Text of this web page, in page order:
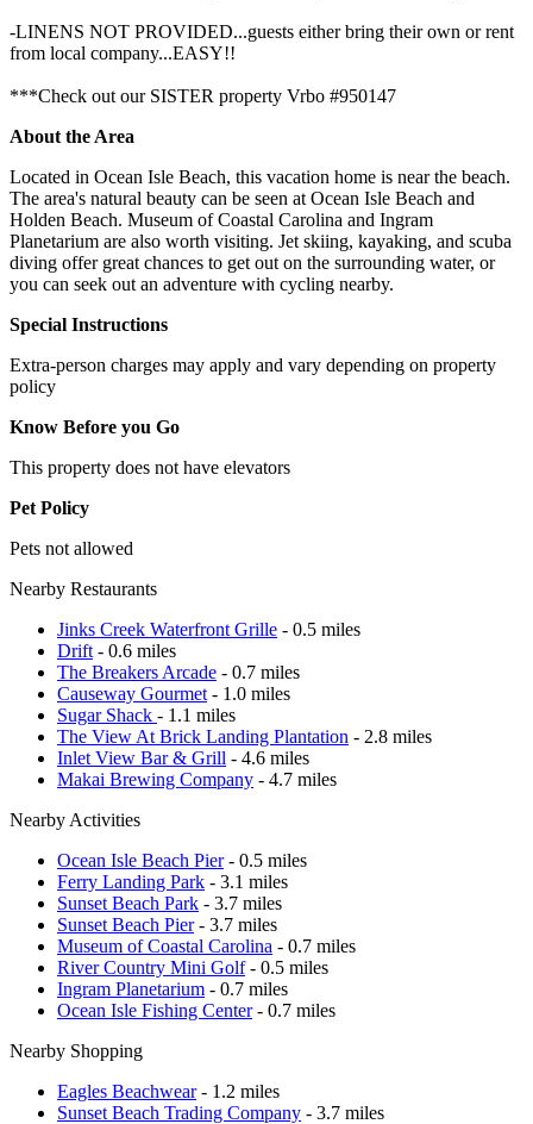
-LINENS NOT PROVIDED...guests either bring their own or rent
from local company...EASY!!
***Check out our SISTER property Vrbo #950147
About the Area
Located in Ocean Isle Beach, this vacation home is near the beach.
The area's natural beauty can be seen at Ocean Isle Beach and
Holden Beach. Museum of Coastal Carolina and Ingram
Planetarium are also worth visiting. Jet skiing, kayaking, and scuba
diving offer great chances to get out on the surrounding water, or
you can seek out an adventure with cycling nearby.
Special Instructions
Extra-person charges may apply and vary depending on property
policy
Know Before you Go
This property does not have elevators
Pet Policy
Pets not allowed
Nearby Restaurants
Jinks Creek Waterfront Grille - 0.5 miles
Drift - 0.6 miles
The Breakers Arcade - 0.7 miles
Causeway Gourmet - 1.0 miles
Sugar Shack - 1.1 miles
The View At Brick Landing Plantation - 2.8 miles
Inlet View Bar & Grill - 4.6 miles
Makai Brewing Company - 4.7 miles
Nearby Activities
Ocean Isle Beach Pier- 0.5 miles
Ferry Landing Park - 3.1 miles
Sunset Beach Park - 3.7 miles
Sunset Beach Pier- 3.7 miles
Museum of Coastal Carolina - 0.7 miles
River Country Mini Golf- 0.5 miles
Ingram Planetarium - 0.7 miles
Ocean Isle Fishing Center- 0.7 miles
Nearby Shopping
Eagles Beachwear- 1.2 miles
Sunset Beach Trading Company - 3.7 miles